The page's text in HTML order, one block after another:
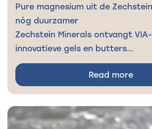
Pure magnesium uit de
nóg duurzamer
Zechstein Minerals ontvangt
innovatieve gels en butters…
Read more